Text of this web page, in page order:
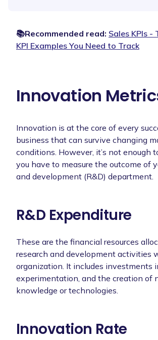
📚Recommended read: Sales KPIs -
KPI Examples You Need to Track
Innovation
Innovation is at the core of every
business that can survive changing
conditions. However, it’s not
you have to measure the outcome of
and development (R&D) department.
R&D Expenditure
These are the financial resources
research and development activities
organization. It includes investments
experimentation, and the creation of
knowledge or technologies.
Innovation Rate